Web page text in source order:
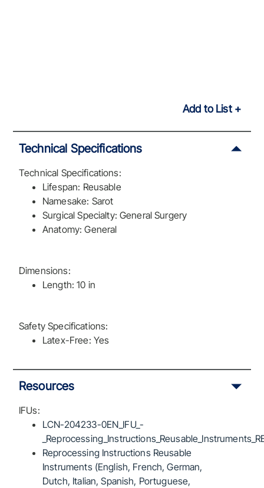
Add to List
Technical Specifications
Technical Specifications:
Lifespan: Reusable
Namesake: Sarot
Surgical Specialty: General Surgery
Anatomy: General
Dimensions:
Length: 10 in
Safety Specifications:
Latex-Free: Yes
Resources
IFUs:
LCN-204233-0EN_IFU_-
Reprocessing Instructions Reusable
Instruments (English, French, German,
Dutch, Italian, Spanish, Portuguese,